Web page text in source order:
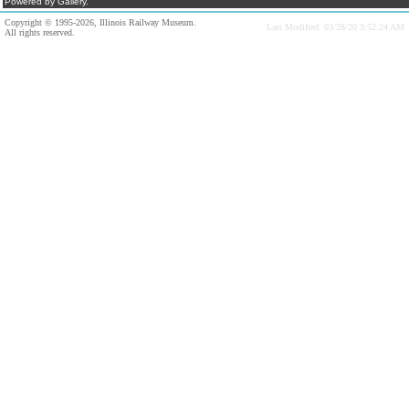
Copyright © 1995-2026, Illinois Railway Museum.
All rights reserved.
Last Modified: 03/28/20 3:52:24 AM